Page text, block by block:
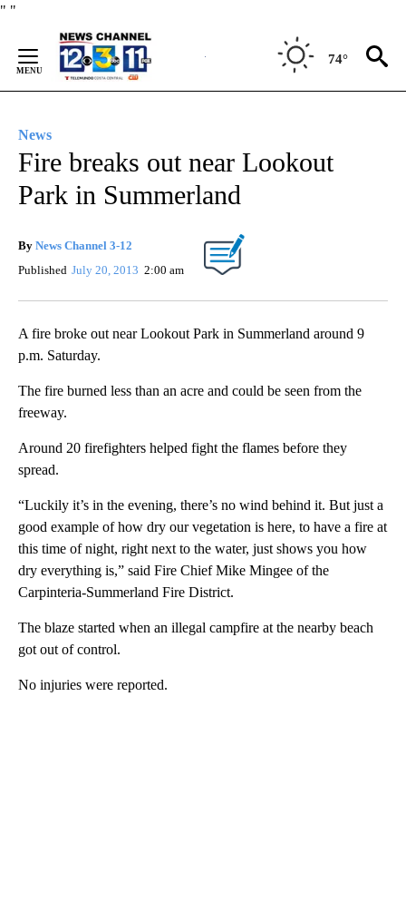
" "
Content
74°
News
Fire breaks out near Lookout
Park in Summerland
By News Channel 3-12
Published July 20, 2013 2:00 am
A fire broke out near Lookout Park in Summerland around 9
p.m. Saturday.
The fire burned less than an acre and could be seen from the
freeway.
Around 20 firefighters helped fight the flames before they
spread.
“Luckily it’s in the evening, there’s no wind behind it. But just a
good example of how dry our vegetation is here, to have a fire at
this time of night, right next to the water, just shows you how
dry everything is,” said Fire Chief Mike Mingee of the
Carpinteria-Summerland Fire District.
The blaze started when an illegal campfire at the nearby beach
got out of control.
No injuries were reported.